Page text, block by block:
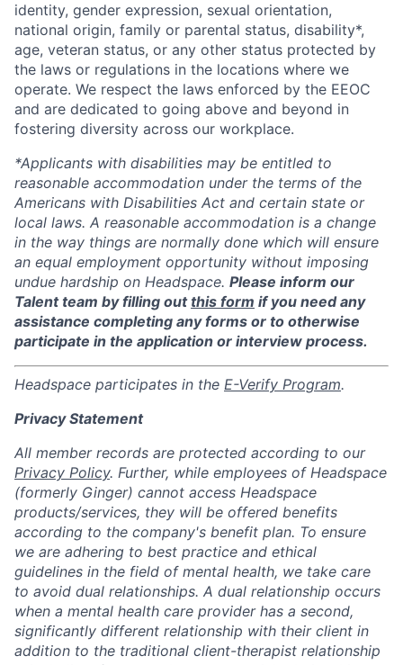
identity, gender expression, sexual orientation,
national origin, family or parental status, disability*,
age, veteran status, or any other status protected by
the laws or regulations in the locations where we
operate. We respect the laws enforced by the EEOC
and are dedicated to going above and beyond in
fostering diversity across our workplace.
*Applicants with disabilities may be entitled to
reasonable accommodation under the terms of the
Americans with Disabilities Act and certain state or
local laws. A reasonable accommodation is a change
in the way things are normally done which will ensure
an equal employment opportunity without imposing
undue hardship on Headspace. Please inform our
Talent team by filling outthis form if you need any
assistance completing any forms or to otherwise
participate in the application or interview process.
Headspace participates in the E-Verify Program.
Privacy Statement
All member records are protected according to our
Privacy Policy. Further, while employees of Headspace
(formerly Ginger) cannot access Headspace
products/services, they will be offered benefits
according to the company's benefit plan. To ensure
we are adhering to best practice and ethical
guidelines in the field of mental health, we take care
to avoid dual relationships. A dual relationship occurs
when a mental health care provider has a second,
significantly different relationship with their client in
addition to the traditional client-therapist relationship